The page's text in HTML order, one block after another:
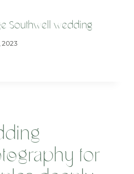
Southwell wedding
2023
for